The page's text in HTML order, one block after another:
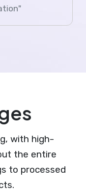
with high-
the entire
to processed